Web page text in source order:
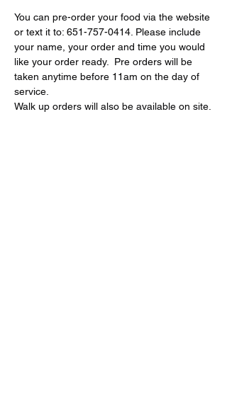
You can pre-order your food via the website
or text it to: 651-757-0414. Please include
your name, your order and time you would
like your order ready.  Pre orders will be
taken anytime before 11am on the day of
service.
Walk up orders will also be available on site.